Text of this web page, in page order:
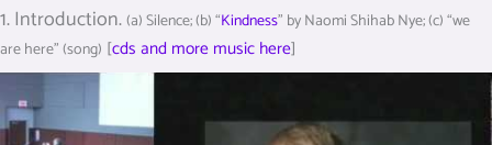
1. Introduction.(a) Silence; (b) “Kindness” by Naomi Shihab Nye; (c) “we
are here” (song) [cds and more music here]